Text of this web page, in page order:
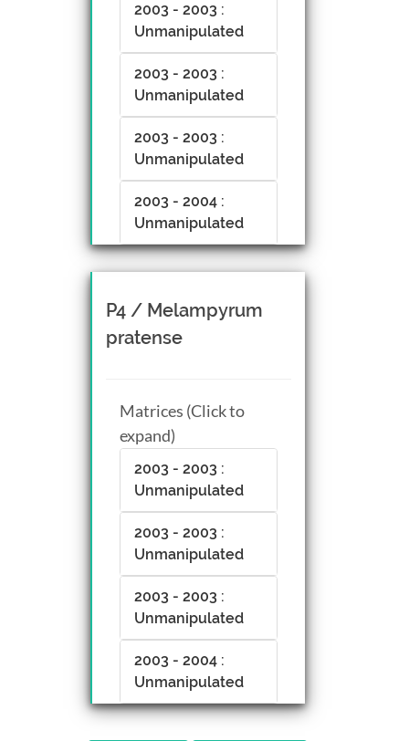
2003 - 2003 :
Unmanipulated
2003 - 2003 :
Unmanipulated
2003 - 2003 :
Unmanipulated
2003 - 2004 :
Unmanipulated
P4 / Melampyrum
pratense
Matrices (Click to
expand)
2003 - 2003 :
Unmanipulated
2003 - 2003 :
Unmanipulated
2003 - 2003 :
Unmanipulated
2003 - 2004 :
Unmanipulated